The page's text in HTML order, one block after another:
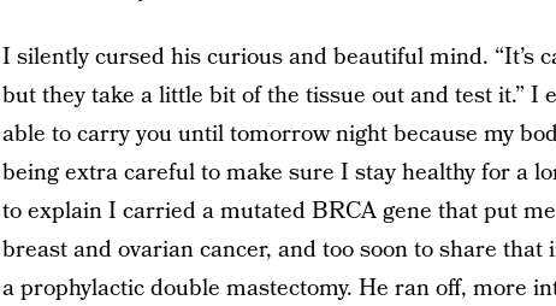
I silently cursed his curious and beautiful mind. “It’s
but they take a little bit of the tissue out and test it.” I
able to carry you until tomorrow night because my
being extra careful to make sure I stay healthy for a
to explain I carried a mutated BRCA gene that put
breast and ovarian cancer, and too soon to share
a prophylactic double mastectomy. He ran off, more